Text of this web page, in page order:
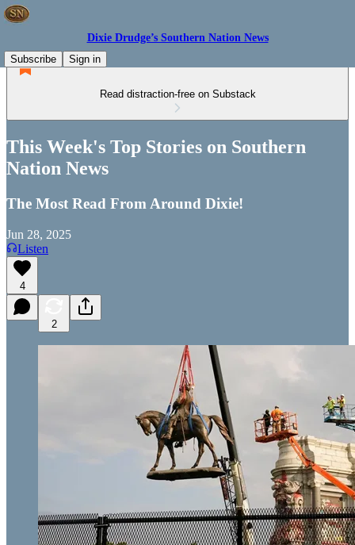
Dixie Drudge’s Southern Nation News
Subscribe
Sign in
Read distraction-free on Substack
This Week's Top Stories on Southern
Nation News
The Most Read From Around Dixie!
Jun 28, 2025
Listen
4
2